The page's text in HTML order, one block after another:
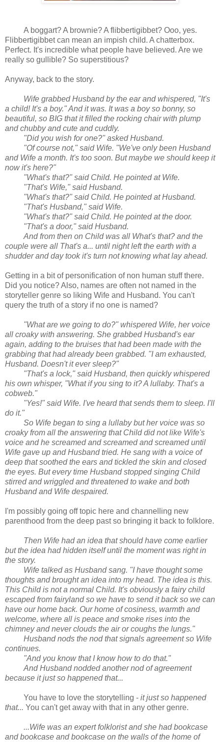
A boggart? A brownie? A flibbertigibbet? Ooo, yes.
Flibbertigibbet can mean an impish child. A chatterbox.
Perfect. It's incredible what people have believed. Are we
really so gullible? So superstitious?
Anyway, back to the story.
Wife grabbed Husband by the ear and whispered, "It's
a child! It's a boy." And it was. It was a boy so bonny, so
beautiful, so BIG that it filled the rocking chair with plump
and chubby and cute and cuddly.
"Did you wish for one?" asked Husband.
"Of course not," said Wife. "We've only been Husband
and Wife a month. It's too soon. But maybe we should keep it
now it's here?"
"What's that?" said Child. He pointed at Wife.
"That's Wife," said Husband.
"What's that?" said Child. He pointed at Husband.
"That's Husband," said Wife.
"What's that?" said Child. He pointed at the door.
"That's a door," said Husband.
And from then on Child was all What's that? and the
couple were all That's a... until night left the earth with a
shudder and day took it's turn not knowing what lay ahead.
Getting in a bit of personification of non human stuff there.
Did you notice? Also, names are often not named in the
storyteller genre so liking Wife and Husband. You can't
query the truth of a story if no one is named?
"What are we going to do?" whispered Wife, her voice
all croaky with answering. She grabbed Husband's ear
again, adding to the bruises that had been made with the
grabbing that had already been grabbed. "I am exhausted,
Husband. Doesn't it ever sleep?"
"That's a lock," said Husband, then quickly whispered
his own whisper, "What if you sing to it? A lullaby. That's a
cobweb."
"Yes!" said Wife. I've heard that sends them to sleep. I'll
do it."
So Wife began to sing a lullaby but her voice was so
croaky from all the answering that Child did not like Wife's
voice and he screamed and screamed and screamed until
Wife gave up and Husband tried. He sang with a voice of
deep that soothed the ears and tickled the skin and closed
the eyes. But every time Husband stopped singing Child
stirred and wriggled and threatened to wake and both
Husband and Wife despaired.
I'm possibly going off topic here and channelling new
parenthood from the deep past so bringing it back to folklore.
Then Wife had an idea that should have come earlier
but the idea had hidden itself until the moment was right in
the story.
Wife talked as Husband sang. "I have thought some
thoughts and brought an idea into my head. The idea is this.
This Child is not a normal Child. It's obviously a fairy child
escaped from fairyland so we have to send it back so we can
have our home back. Our home of cosiness, warmth and
welcome, where all is peace and smoke rises into the
chimney and never clouds the air or coughs the lungs."
Husband nods the nod that signals agreement so Wife
continues.
"And you know that I know how to do that."
And Husband nodded another nod of agreement
because it just so happened that...
You have to love the storytelling - it just so happened
that... You can't get away with that in any other genre.
...Wife was an expert folklorist and she had bookcase
and bookcase and bookcase on the walls of the home of